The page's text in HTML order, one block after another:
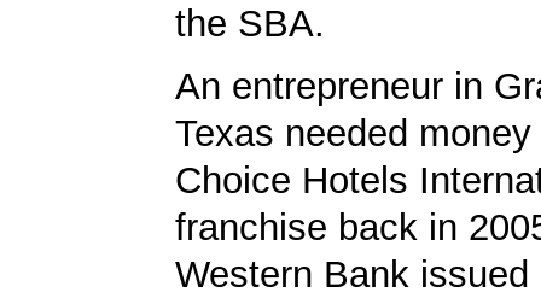
the SBA.
An entrepreneur in
Texas needed
Choice Hotels
franchise back in
Western Bank issued